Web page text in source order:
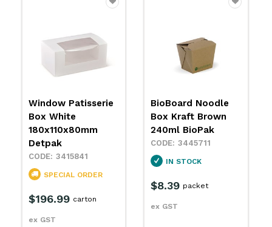
BioBoard Noodle
Box Kraft Brown
240ml BioPak
3445711
IN STOCK
ex GST
BioBoard Noodle
Box Kraft Brown
480ml BioPak
3445712
IN STOCK
$14.29
ex GST
packet